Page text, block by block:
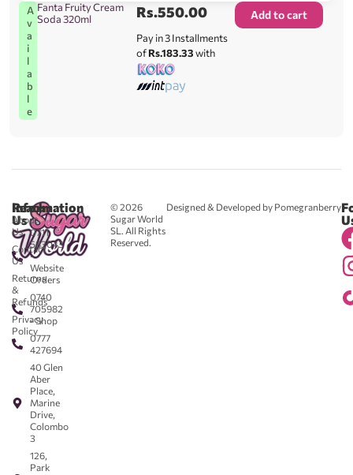
A
v
a
i
l
a
b
l
e
Fanta Fruity Cream
Soda 320ml
Rs.550.00
Pay in 3 Installments
ofRs.183.33with
Add to cart
© 2026
Sugar World
SL. All Rights
Reserved.
Designed & Developed by Pomegranberry
Reach
Us
0711
583043
-
Website
Orders
0740
705982
- Shop
0777
427694
40 Glen
Aber
Place,
Marine
Drive,
Colombo
3
126,
Park
Information
About
Us
Contact
Us
Returns
&
Refunds
Privacy
Policy